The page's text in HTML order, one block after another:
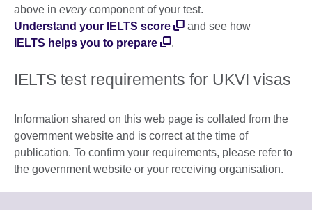
above in everycomponent of your test.
Understand your IELTS score
and see how
IELTS helps you to prepare
.
IELTS test requirements for UKVI visas
Information shared on this web page is collated from the
government website and is correct at the time of
publication. To confirm your requirements, please refer to
the government website or your receiving organisation.